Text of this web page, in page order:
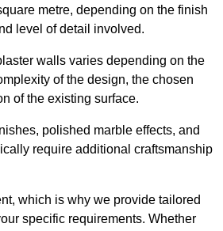
metre, depending on the finish
level of detail involved.
walls varies depending on the
of the design, the chosen
of the existing surface.
polished marble effects, and
require additional craftsmanship
which is why we provide tailored
specific requirements. Whether